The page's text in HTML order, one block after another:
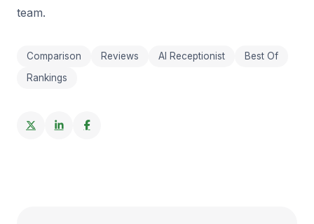
team.
Comparison Reviews AI Receptionist
Best Of
Rankings